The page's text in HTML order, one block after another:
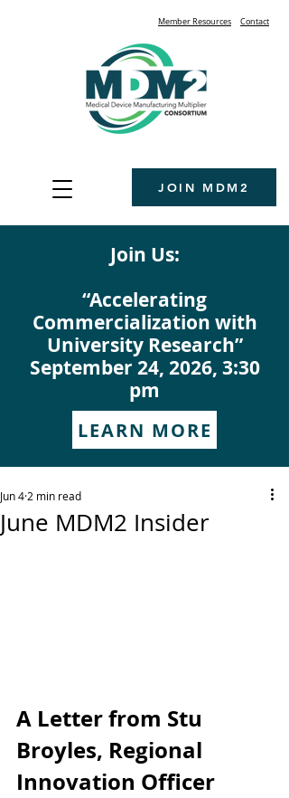
Member Resources Contact
Join Us:
“Accelerating
Commercialization with
University Research”
September 24, 2026, 3:30
pm
LEARN MORE
JOIN MDM2
June MDM2 Insider
Jun 4 2 min read
A Letter from Stu
Broyles, Regional
Innovation Officer